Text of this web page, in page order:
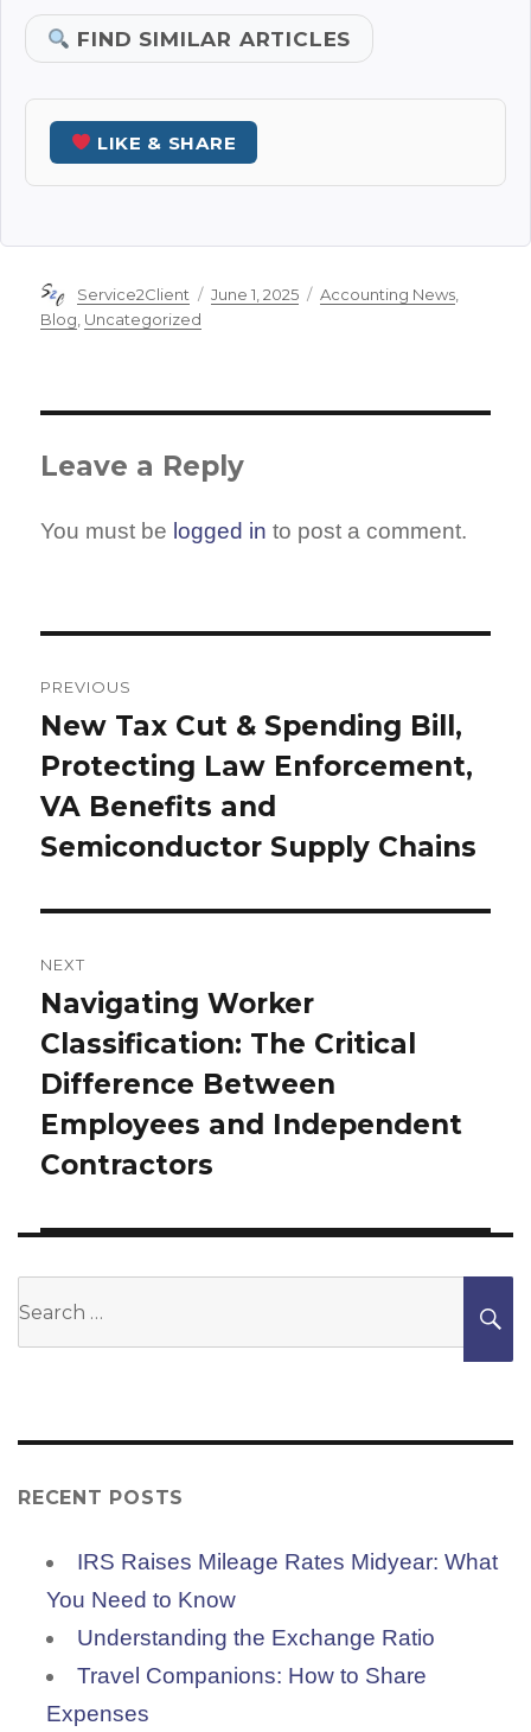
FIND SIMILAR ARTICLES
LIKE & SHARE
Author
Service2Client
Posted
June 1, 2025 Categories
Accounting News
Blog Uncategorized
Leave a Reply
You must be logged in to post a comment.
navigation
PREVIOUS
Previous
post:
New Tax Cut & Spending Bill,
Protecting Law Enforcement,
VA Benefits and
Semiconductor Supply Chains
NEXT
Next
post:
Navigating Worker
Classification: The Critical
Difference Between
Employees and Independent
Contractors
RECENT POSTS
IRS Raises Mileage Rates Midyear: What
You Need to Know
Understanding the Exchange Ratio
Travel Companions: How to Share
Expenses